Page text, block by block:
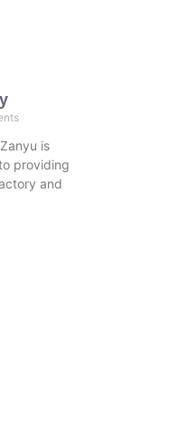
is
providing
and